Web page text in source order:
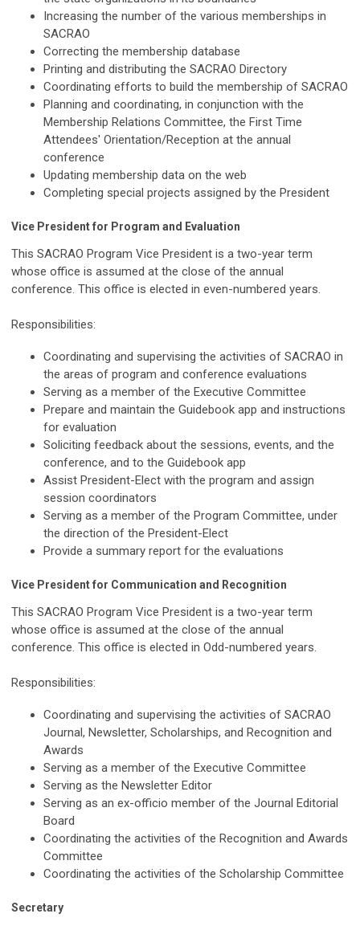
Increasing the number of the various memberships in
SACRAO
Correcting the membership database
Printing and distributing the SACRAO Directory
Coordinating efforts to build the membership of SACRAO
Planning and coordinating, in conjunction with the
Membership Relations Committee, the First Time
Attendees' Orientation/Reception at the annual
conference
Updating membership data on the web
Completing special projects assigned by the President
Vice President for Program and Evaluation
This SACRAO Program Vice President is a two-year term
whose office is assumed at the close of the annual
conference. This office is elected in even-numbered years.
Responsibilities:
Coordinating and supervising the activities of SACRAO in
the areas of program and conference evaluations
Serving as a member of the Executive Committee
Prepare and maintain the Guidebook app and instructions
for evaluation
Soliciting feedback about the sessions, events, and the
conference, and to the Guidebook app
Assist President-Elect with the program and assign
session coordinators
Serving as a member of the Program Committee, under
the direction of the President-Elect
Provide a summary report for the evaluations
Vice President for Communication and Recognition
This SACRAO Program Vice President is a two-year term
whose office is assumed at the close of the annual
conference. This office is elected in Odd-numbered years.
Responsibilities:
Coordinating and supervising the activities of SACRAO
Journal, Newsletter, Scholarships, and Recognition and
Awards
Serving as a member of the Executive Committee
Serving as the Newsletter Editor
Serving as an ex-officio member of the Journal Editorial
Board
Coordinating the activities of the Recognition and Awards
Committee
Coordinating the activities of the Scholarship Committee
Secretary